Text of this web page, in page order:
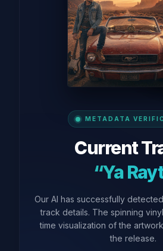
METADATA
Current
“Ya
Our AI has successfully
track details. The spinning
time visualization of the
the release.